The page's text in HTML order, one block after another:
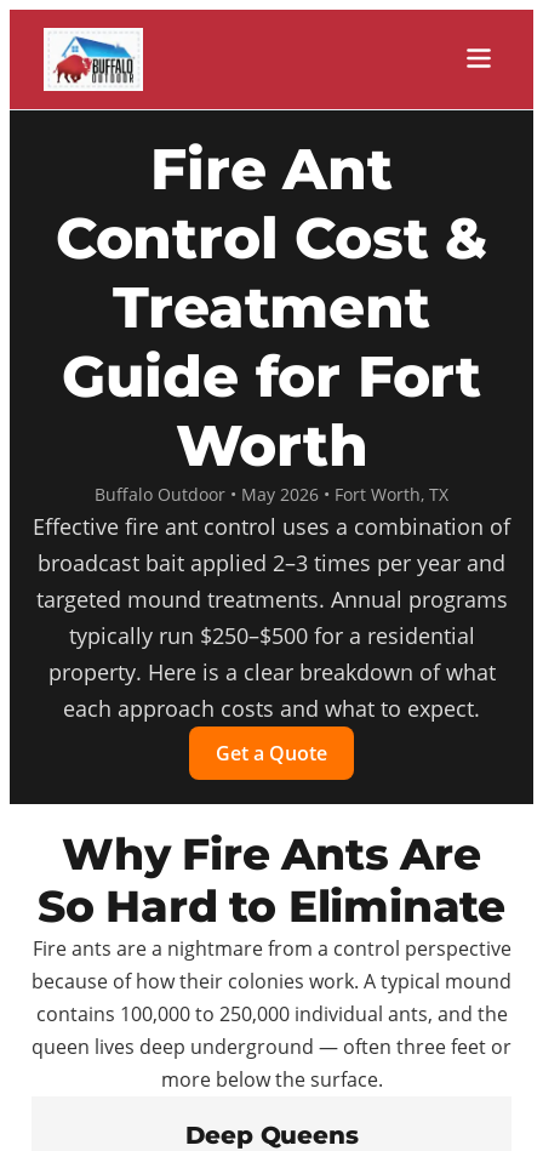
Fire Ant
Control Cost &
Treatment
Guide for Fort
Worth
Buffalo Outdoor • May 2026 • Fort Worth, TX
Effective fire ant control uses a combination of
broadcast bait applied 2–3 times per year and
targeted mound treatments. Annual programs
typically run $250–$500 for a residential
property. Here is a clear breakdown of what
each approach costs and what to expect.
Get a Quote
Why Fire Ants Are
So Hard to Eliminate
Fire ants are a nightmare from a control perspective
because of how their colonies work. A typical mound
contains 100,000 to 250,000 individual ants, and the
queen lives deep underground — often three feet or
more below the surface.
Deep Queens